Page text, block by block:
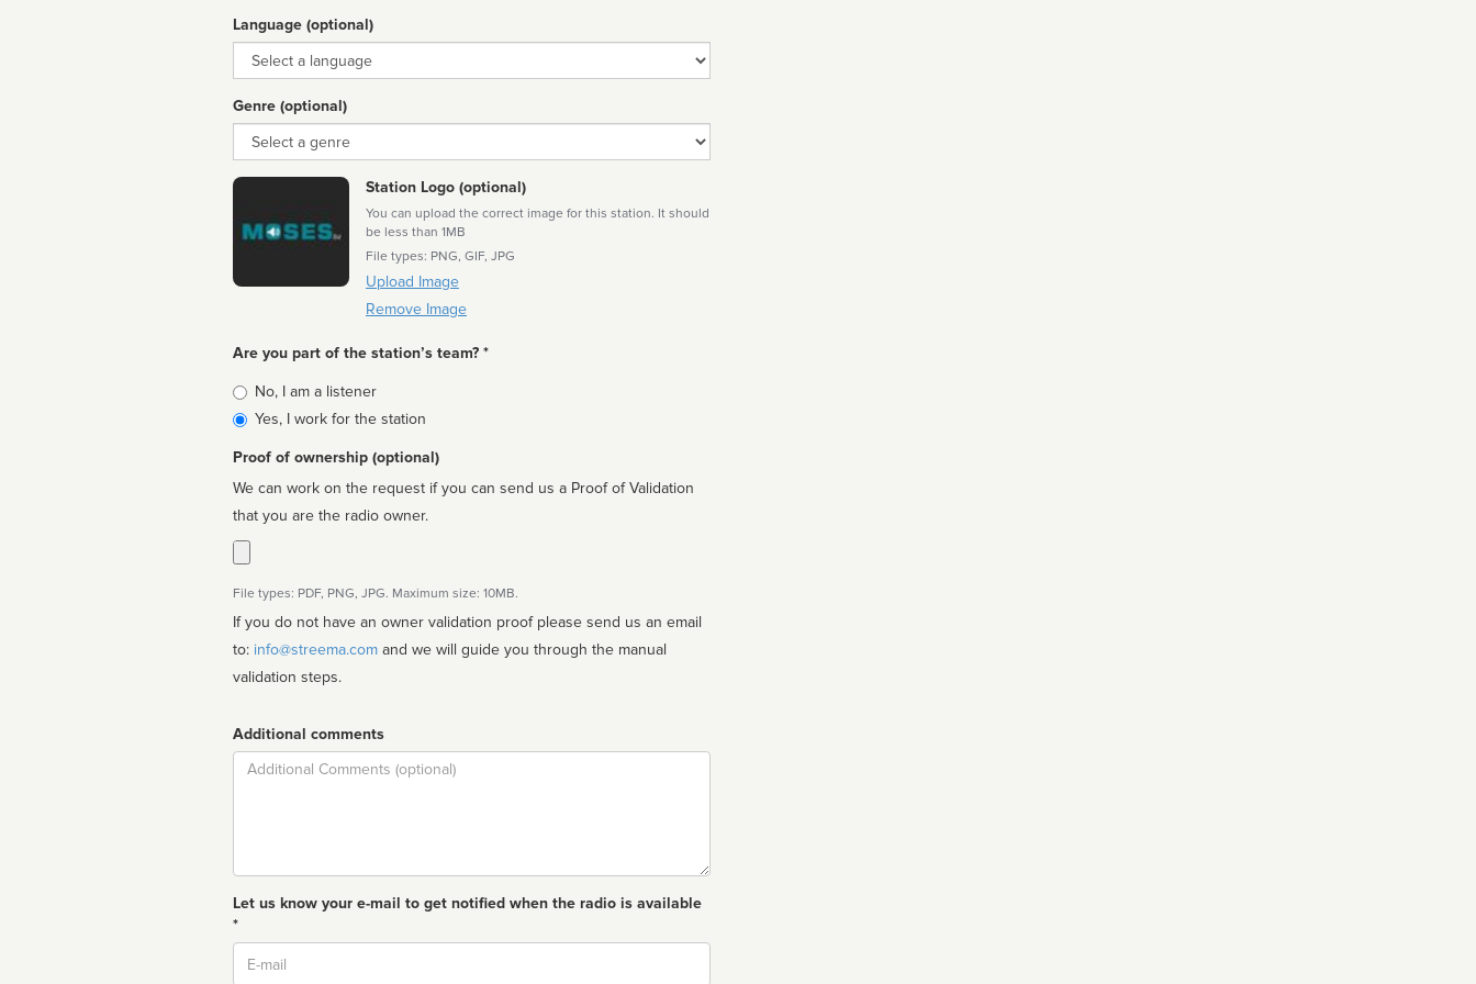
Language (optional)
Language
Genre (optional)
Genre
Station Logo (optional)
You can upload the correct image for this station. It should
be less than 1MB
File types: PNG, GIF, JPG
Upload Image
Remove Image
Are you part of the station’s team? *
Is
affiliated
No, I am a listener
Yes, I work for the station
Proof of ownership (optional)
We can work on the request if you can send us a Proof of Validation
that you are the radio owner.
File types: PDF, PNG, JPG. Maximum size: 10MB.
If you do not have an owner validation proof please send us an email
to: info@streema.com
validation steps.
Additional comments
Comment
Let us know your e-mail to get notified when the radio is available
*
Email